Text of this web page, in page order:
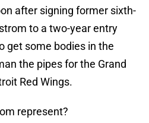
after signing former sixth-
to a two-year entry
get some bodies in the
the pipes for the Grand
Red Wings.
represent?